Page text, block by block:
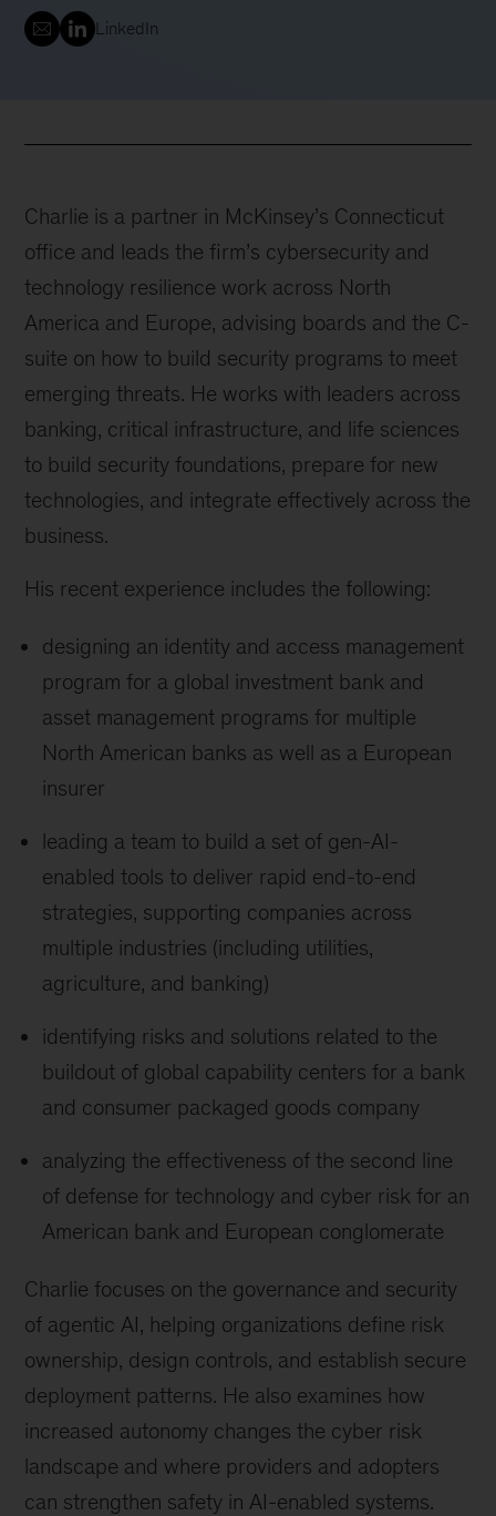
LinkedIn
Charlie is a partner in McKinsey’s Connecticut
office and leads the firm’s cybersecurity and
technology resilience work across North
America and Europe, advising boards and the C-
suite on how to build security programs to meet
emerging threats. He works with leaders across
banking, critical infrastructure, and life sciences
to build security foundations, prepare for new
technologies, and integrate effectively across the
business.
His recent experience includes the following:
designing an identity and access management
program for a global investment bank and
asset management programs for multiple
North American banks as well as a European
insurer
leading a team to build a set of gen-AI-
enabled tools to deliver rapid end-to-end
strategies, supporting companies across
multiple industries (including utilities,
agriculture, and banking)
identifying risks and solutions related to the
buildout of global capability centers for a bank
and consumer packaged goods company
analyzing the effectiveness of the second line
of defense for technology and cyber risk for an
American bank and European conglomerate
Charlie focuses on the governance and security
of agentic AI, helping organizations define risk
ownership, design controls, and establish secure
deployment patterns. He also examines how
increased autonomy changes the cyber risk
landscape and where providers and adopters
can strengthen safety in AI-enabled systems.